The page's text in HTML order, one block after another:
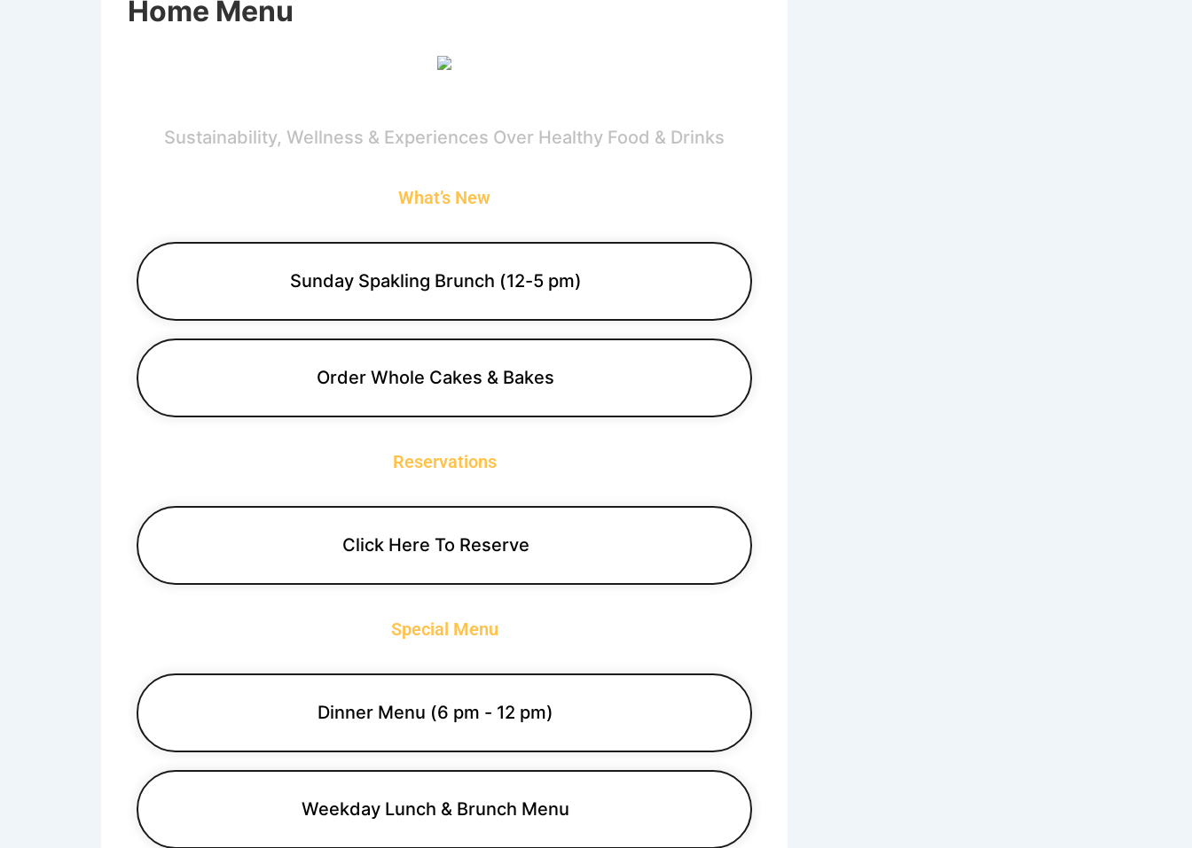
Home Menu
Sustainability, Wellness & Experiences Over Healthy Food & Drinks
What’s New
Sunday Spakling Brunch (12-5 pm)
Order Whole Cakes & Bakes
Reservations
Click Here To Reserve
Special Menu
Dinner Menu (6 pm - 12 pm)
Weekday Lunch & Brunch Menu